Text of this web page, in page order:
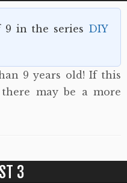
in the series DIY
9 years old! If this
may be a more
3